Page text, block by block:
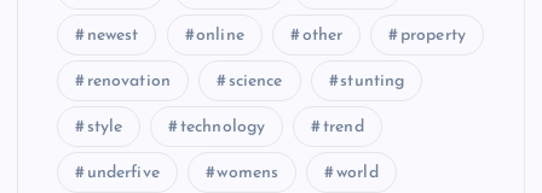
newest online other property
renovation science stunting
style technology trend
underfive womens world